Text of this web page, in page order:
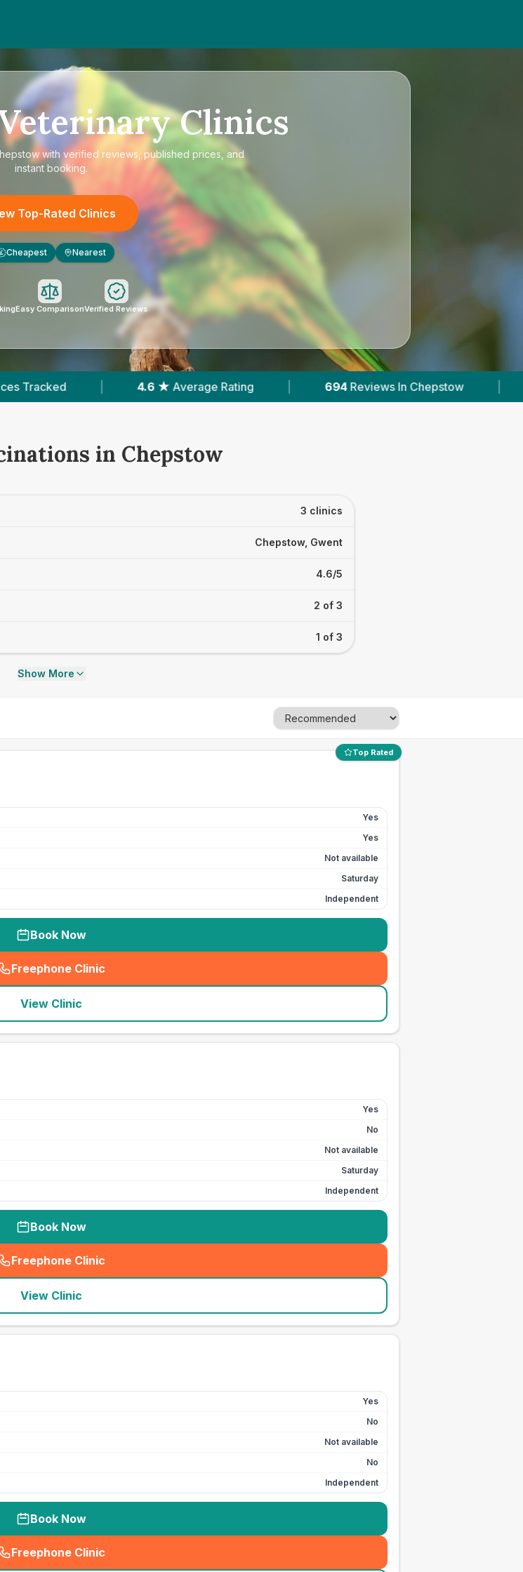
Clinics
with verified reviews, published prices, and
instant booking.
Top-Rated Clinics
£ Cheapest Nearest
Easy ComparisonVerified Reviews
★ Average Rating | 694 Reviews In Chepstow | 1 With Published Prices
in Chepstow
3 clinics
Chepstow, Gwent
4.6/5
2 of 3
1 of 3
Show More
Top Rated
Yes
Yes
Not available
Saturday
Independent
Book Now
Freephone Clinic
(seo_lab_card_freephone
View Clinic
Yes
No
Not available
Saturday
Independent
Book Now
Freephone Clinic
(seo_lab_card_freephone
View Clinic
Yes
No
Not available
No
Independent
Book Now
Freephone Clinic
(seo_lab_card_freephone